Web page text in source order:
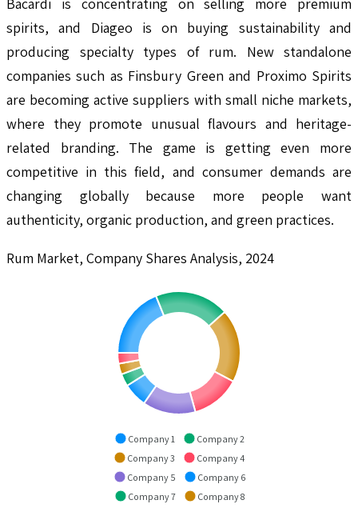
Bacardi is concentrating on selling more premium
spirits, and Diageo is on buying sustainability and
producing specialty types of rum. New standalone
companies such as Finsbury Green and Proximo Spirits
are becoming active suppliers with small niche markets,
where they promote unusual flavours and heritage-
related branding. The game is getting even more
competitive in this field, and consumer demands are
changing globally because more people want
authenticity, organic production, and green practices.
Rum Market, Company Shares Analysis, 2024
Company 1
Company 2
Company 3
Company 4
Company 5
Company 6
Company 7
Company 8